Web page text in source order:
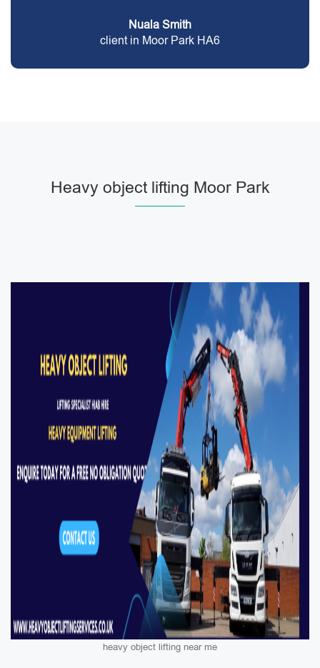
Nuala Smith
client in Moor Park HA6
Heavy object lifting Moor Park
heavy object lifting near me